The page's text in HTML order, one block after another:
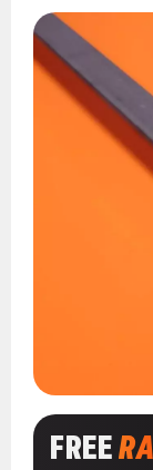
FREE